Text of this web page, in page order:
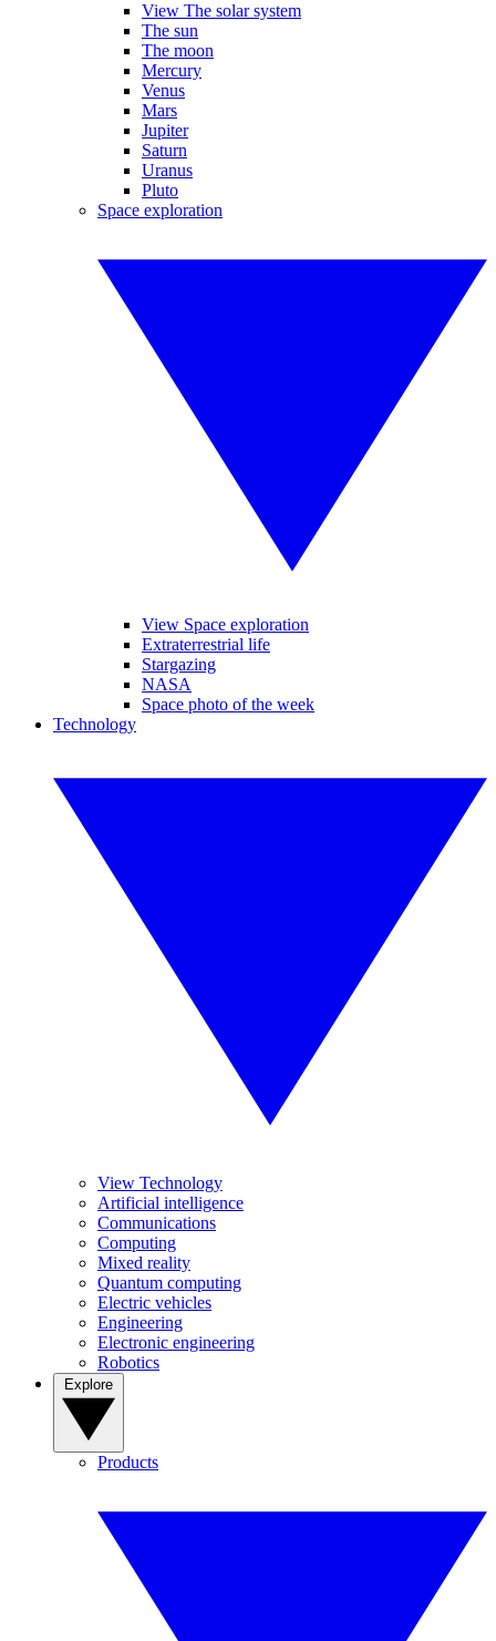
View The solar system
The sun
The moon
Mercury
Venus
Mars
Jupiter
Saturn
Uranus
Pluto
Space exploration
View Space exploration
Extraterrestrial life
Stargazing
NASA
Space photo of the week
Technology
View Technology
Artificial intelligence
Communications
Computing
Mixed reality
Quantum computing
Electric vehicles
Engineering
Electronic engineering
Robotics
Products